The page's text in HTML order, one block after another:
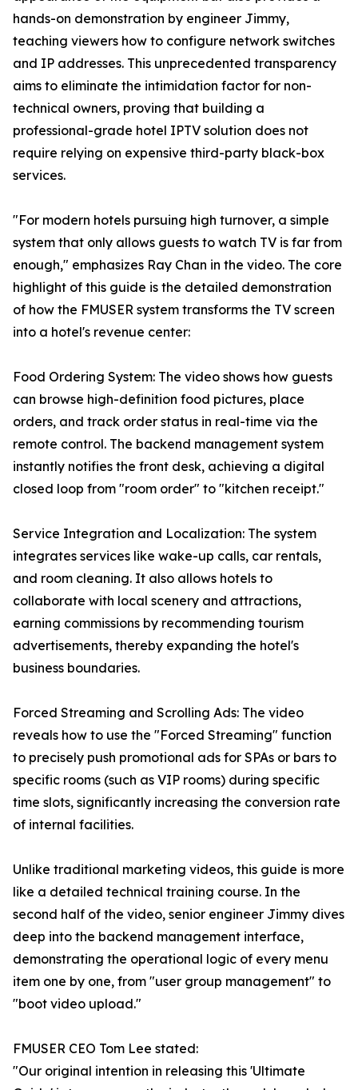
hands-on demonstration by engineer Jimmy,
teaching viewers how to configure network switches
and IP addresses. This unprecedented transparency
aims to eliminate the intimidation factor for non-
technical owners, proving that building a
professional-grade hotel IPTV solution does not
require relying on expensive third-party black-box
services.
"For modern hotels pursuing high turnover, a simple
system that only allows guests to watch TV is far from
enough," emphasizes Ray Chan in the video. The core
highlight of this guide is the detailed demonstration
of how the FMUSER system transforms the TV screen
into a hotel's revenue center:
Food Ordering System: The video shows how guests
can browse high-definition food pictures, place
orders, and track order status in real-time via the
remote control. The backend management system
instantly notifies the front desk, achieving a digital
closed loop from "room order" to "kitchen receipt."
Service Integration and Localization: The system
integrates services like wake-up calls, car rentals,
and room cleaning. It also allows hotels to
collaborate with local scenery and attractions,
earning commissions by recommending tourism
advertisements, thereby expanding the hotel's
business boundaries.
Forced Streaming and Scrolling Ads: The video
reveals how to use the "Forced Streaming" function
to precisely push promotional ads for SPAs or bars to
specific rooms (such as VIP rooms) during specific
time slots, significantly increasing the conversion rate
of internal facilities.
Unlike traditional marketing videos, this guide is more
like a detailed technical training course. In the
second half of the video, senior engineer Jimmy dives
deep into the backend management interface,
demonstrating the operational logic of every menu
item one by one, from "user group management" to
"boot video upload."
FMUSER CEO Tom Lee stated:
"Our original intention in releasing this 'Ultimate